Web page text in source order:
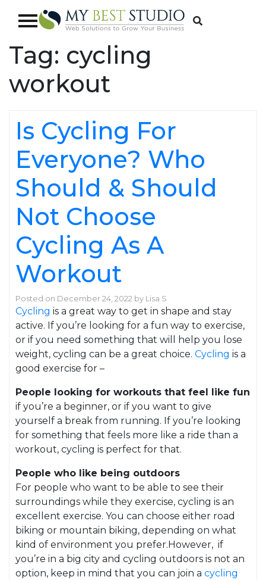
Tag: cycling
workout
Is Cycling For
Everyone? Who
Should & Should
Not Choose
Cycling As A
Workout
Posted on December 24, 2022 by Lisa S
Cycling is a great way to get in shape and stay
active. If you’re looking for a fun way to exercise,
or if you need something that will help you lose
weight, cycling can be a great choice. Cycling is a
good exercise for –
People looking for workouts that feel like fun
if you’re a beginner, or if you want to give
yourself a break from running. If you’re looking
for something that feels more like a ride than a
workout, cycling is perfect for that.
People who like being outdoors
For people who want to be able to see their
surroundings while they exercise, cycling is an
excellent exercise. You can choose either road
biking or mountain biking, depending on what
kind of environment you prefer.However, if
you’re in a big city and cycling outdoors is not an
option, keep in mind that you can join a cycling